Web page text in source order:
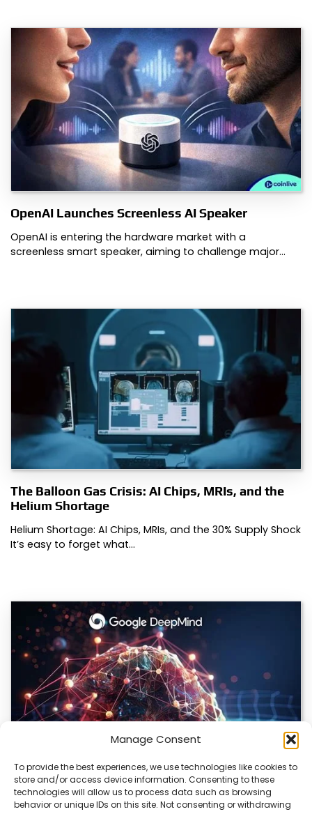
Manage Consent
To provide the best experiences, we use technologies like cookies to
store and/or access device information. Consenting to these
technologies will allow us to process data such as browsing
behavior or unique IDs on this site. Not consenting or withdrawing
OpenAI Launches Screenless AI Speaker
OpenAI is entering the hardware market with a
screenless smart speaker, aiming to challenge major…
The Balloon Gas Crisis: AI Chips, MRIs, and the
Helium Shortage
Helium Shortage: AI Chips, MRIs, and the 30% Supply Shock
It’s easy to forget what…
DeepMind and Butterfly Network Launch
Revolutionary AI Medical & Robotics Evolution